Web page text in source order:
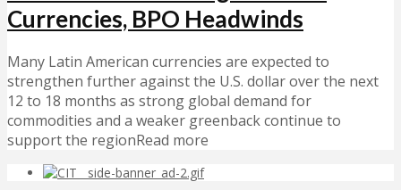
Currencies, BPO Headwinds
Many Latin American currencies are expected to
strengthen further against the U.S. dollar over the next
12 to 18 months as strong global demand for
commodities and a weaker greenback continue to
support the regionRead more